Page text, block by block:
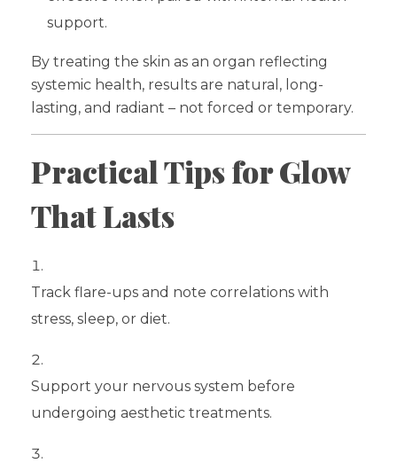
support.
By treating the skin as an organ reflecting
systemic health, results are natural, long-
lasting, and radiant – not forced or temporary.
Practical Tips for Glow
That Lasts
Track flare-ups and note correlations with
stress, sleep, or diet.
Support your nervous system before
undergoing aesthetic treatments.